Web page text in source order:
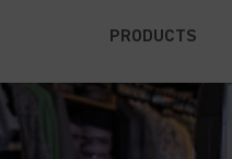
PRODUCTS